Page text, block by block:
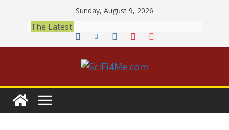
content
Sunday, August 9, 2026
The Latest: